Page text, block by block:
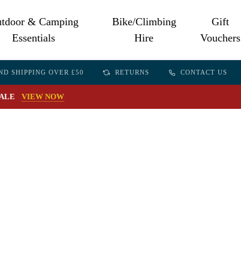
& Camping
Essentials
Bike/Climbing
Hire
Gift
Vouchers
SHIPPING OVER £50 RETURNS CONTACT US
VIEW NOW